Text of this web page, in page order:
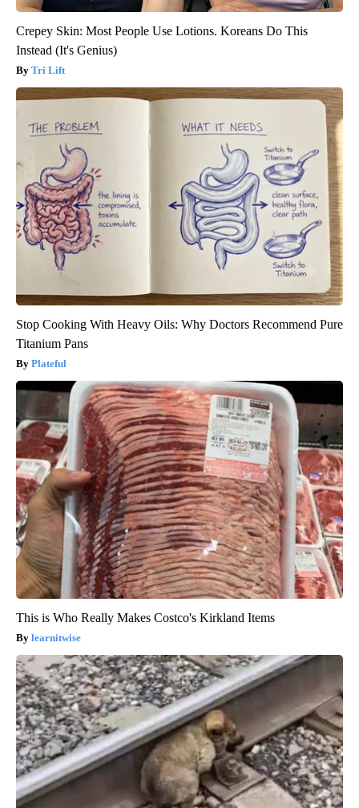
Crepey Skin: Most People Use Lotions. Koreans Do This
Instead (It's Genius)
Tri Lift
Stop Cooking With Heavy Oils: Why Doctors Recommend Pure
Titanium Pans
Plateful
This is Who Really Makes Costco's Kirkland Items
learnitwise